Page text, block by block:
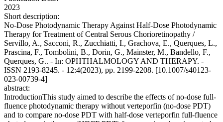
2023
Short description:
No-Dose Photodynamic Therapy Against Half-Dose Photodynamic
Therapy for Treatment of Central Serous Chorioretinopathy /
Servillo, A., Sacconi, R., Zucchiatti, I., Grachova, E., Querques, L.,
Prascina, F., Tombolini, B., Dorin, G., Mainster, M., Bandello, F.,
Querques, G.. - In: OPHTHALMOLOGY AND THERAPY. -
ISSN 2193-8245. - 12:4(2023), pp. 2199-2208. [10.1007/s40123-
023-00739-4]
abstract:
IntroductionThis study aimed to describe the effects of no-dose full-
fluence photodynamic therapy without verteporfin (no-dose PDT)
and to compare no-dose PDT with half-dose verteporfin full-fluence